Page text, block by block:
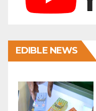
EDIBLE NEWS